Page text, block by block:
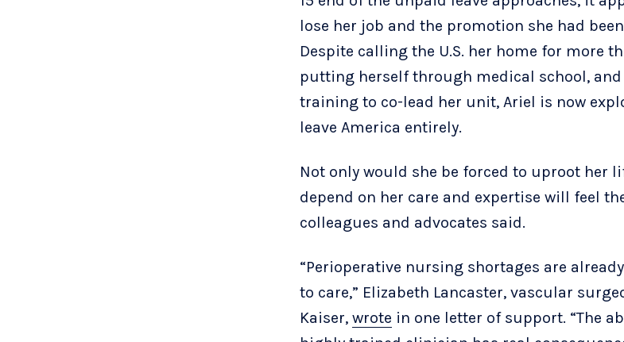
lose her job and the promotion she had
Despite calling the U.S. her home for more
putting herself through medical school,
training to co-lead her unit, Ariel is now
leave America entirely.
Not only would she be forced to uproot her
depend on her care and expertise will feel
colleagues and advocates said.
“Perioperative nursing shortages are
to care,” Elizabeth Lancaster, vascular
Kaiser, wrote in one letter of support. “The